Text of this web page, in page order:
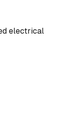
electrical